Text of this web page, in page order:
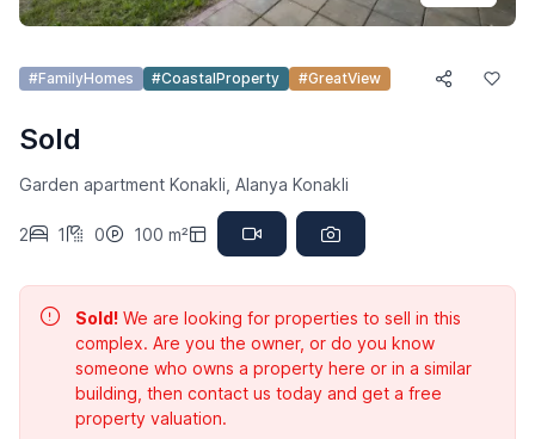
#FamilyHomes #CoastalProperty #GreatView
Sold
Garden apartment Konakli, Alanya Konakli
2 1 0 100 m²
Sold! We are looking for properties to sell in this
complex. Are you the owner, or do you know
someone who owns a property here or in a similar
building, then contact us today and get a free
property valuation.